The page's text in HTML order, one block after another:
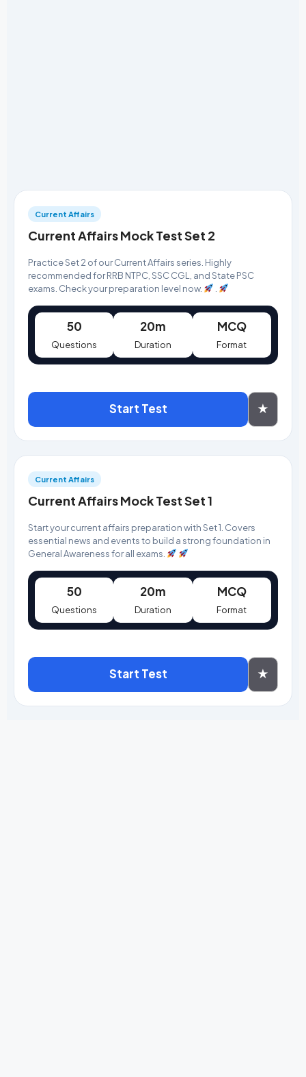
Current Affairs
Current Affairs Mock Test Set 2
Practice Set 2 of our Current Affairs series. Highly
recommended for RRB NTPC, SSC CGL, and State PSC
exams. Check your preparation level now.
50
Questions
20m
Duration
MCQ
Format
Start Test ★
Current Affairs
Current Affairs Mock Test Set 1
Start your current affairs preparation with Set 1. Covers
essential news and events to build a strong foundation in
General Awareness for all exams.
50
Questions
20m
Duration
MCQ
Format
Start Test ★